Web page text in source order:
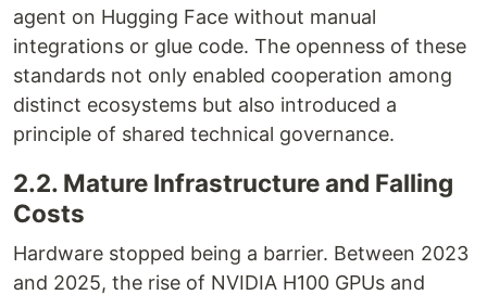
agent on Hugging Face without manual
integrations or glue code. The openness of these
standards not only enabled cooperation among
distinct ecosystems but also introduced a
principle of shared technical governance.
2.2. Mature Infrastructure and Falling
Costs
Hardware stopped being a barrier. Between 2023
and 2025, the rise of NVIDIA H100 GPUs and